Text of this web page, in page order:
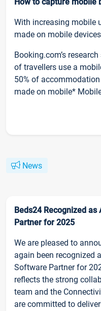
With increasing mobile
made on mobile
Booking.com’s
of travellers use a
50% of
made on mobile*
News
Beds24 Recognized
Partner for 2025
We are pleased to
again been recognized
Software Partner for
reflects the strong
team and the
are committed to